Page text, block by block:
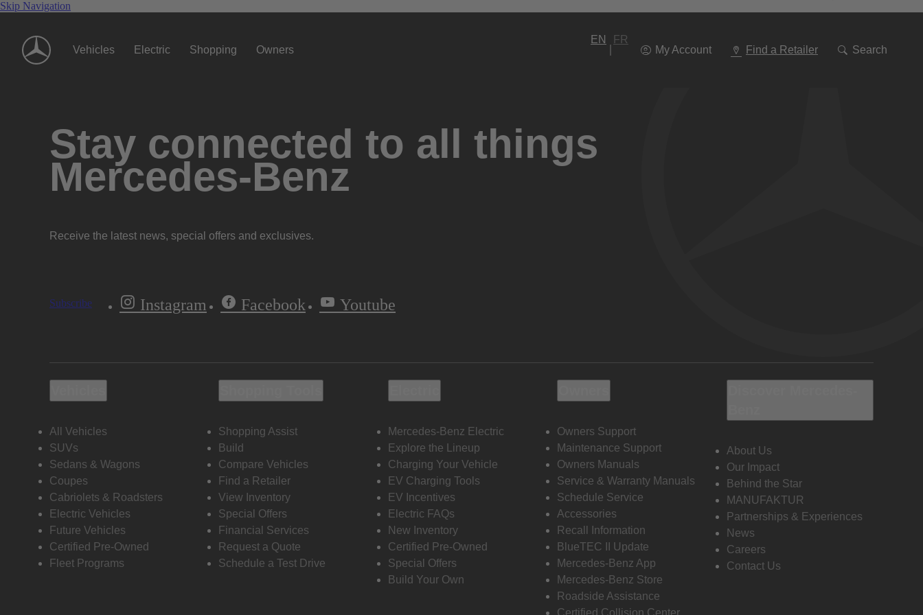
Skip Navigation
Vehicles Electric Shopping Owners
EN
FR
My Account
Find a Retailer Search
To
Stay connected to all things
Mercedes-Benz
Receive the latest news, special offers and exclusives.
Subscribe Instagram Facebook Youtube
All Vehicles
SUVs
Sedans & Wagons
Coupes
Cabriolets & Roadsters
Electric Vehicles
Future Vehicles
Certified Pre-Owned
Fleet Programs
Shopping Assist
Build
Compare Vehicles
Find a Retailer
View Inventory
Special Offers
Financial Services
Request a Quote
Schedule a Test Drive
Mercedes-Benz Electric
Explore the Lineup
Charging Your Vehicle
EV Charging Tools
EV Incentives
Electric FAQs
New Inventory
Certified Pre-Owned
Special Offers
Build Your Own
Owners Support
Maintenance Support
Owners Manuals
Service & Warranty Manuals
Schedule Service
Accessories
Recall Information
BlueTEC II Update
Mercedes-Benz App
Mercedes-Benz Store
Roadside Assistance
Certified Collision Center
About Us
Our Impact
Behind the Star
MANUFAKTUR
Partnerships & Experiences
News
Careers
Contact Us